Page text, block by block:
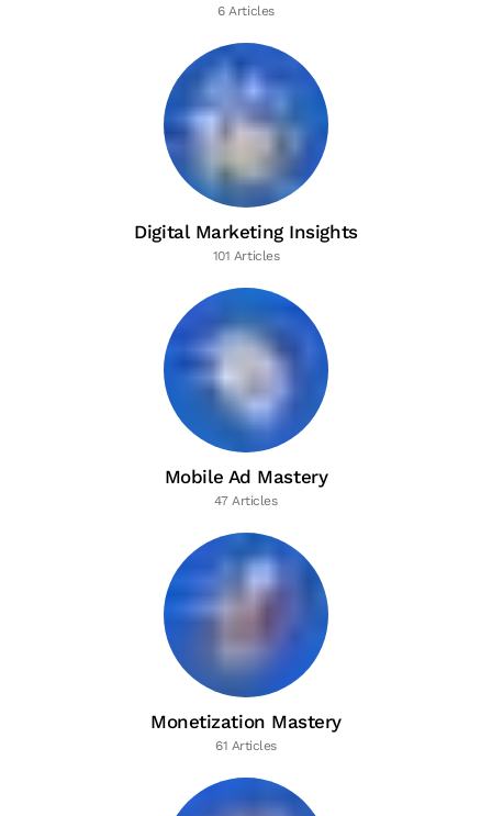
6 Articles
Digital Marketing Insights
101 Articles
Mobile Ad Mastery
47 Articles
Monetization Mastery
61 Articles